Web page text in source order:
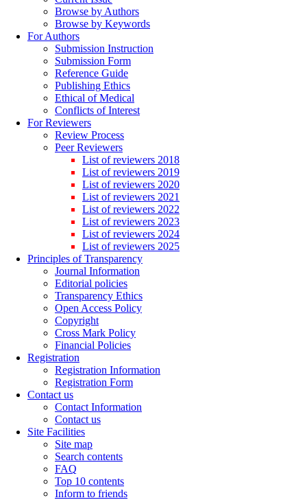
Browse by Authors
Browse by Keywords
For Authors
Submission Instruction
Submission Form
Reference Guide
Publishing Ethics
Ethical of Medical
Conflicts of Interest
For Reviewers
Review Process
Peer Reviewers
List of reviewers 2018
List of reviewers 2019
List of reviewers 2020
List of reviewers 2021
List of reviewers 2022
List of reviewers 2023
List of reviewers 2024
List of reviewers 2025
Principles of Transparency
Journal Information
Editorial policies
Transparency Ethics
Open Access Policy
Copyright
Cross Mark Policy
Financial Policies
Registration
Registration Information
Registration Form
Contact us
Contact Information
Contact us
Site Facilities
Site map
Search contents
FAQ
Top 10 contents
Inform to friends